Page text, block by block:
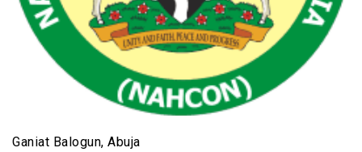
Ganiat Balogun, Abuja